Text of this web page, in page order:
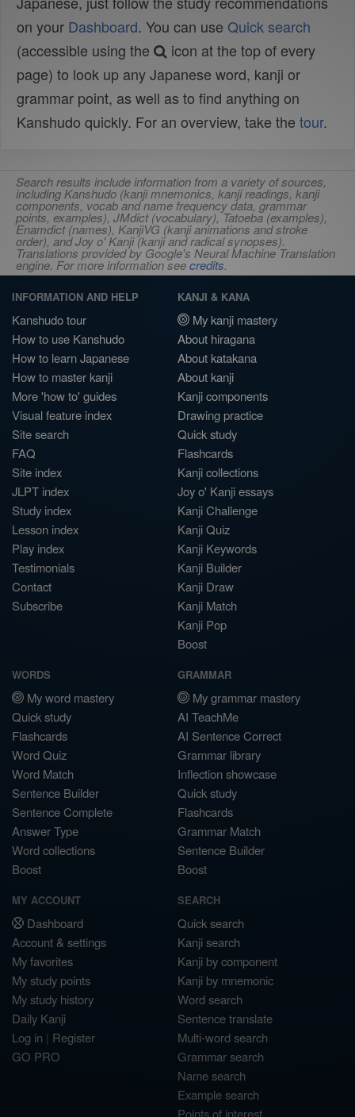
on your Dashboard. You can use Quick search
(accessible using the
icon at the top of every
page) to look up any Japanese word, kanji or
grammar point, as well as to find anything on
Kanshudo quickly. For an overview, take the tour.
Search results include information from a variety of sources,
including Kanshudo (kanji mnemonics, kanji readings, kanji
components, vocab and name frequency data, grammar
points, examples), JMdict (vocabulary), Tatoeba (examples),
Enamdict (names), KanjiVG (kanji animations and stroke
order), and Joy o' Kanji (kanji and radical synopses).
Translations provided by Google's Neural Machine Translation
engine. For more information seecredits.
INFORMATION AND HELP
Kanshudo tour
How to use Kanshudo
How to learn Japanese
How to master kanji
More 'how to' guides
Visual feature index
Site search
FAQ
Site index
JLPT index
Study index
Lesson index
Play index
Testimonials
Contact
Subscribe
KANJI & KANA
My kanji mastery
About hiragana
About katakana
About kanji
Kanji components
Drawing practice
Quick study
Flashcards
Kanji collections
Joy o' Kanji essays
Kanji Challenge
Kanji Quiz
Kanji Keywords
Kanji Builder
Kanji Draw
Kanji Match
Kanji Pop
Boost
WORDS
My word mastery
Quick study
Flashcards
Word Quiz
Word Match
Sentence Builder
Sentence Complete
Answer Type
Word collections
Boost
GRAMMAR
My grammar mastery
AI TeachMe
AI Sentence Correct
Grammar library
Inflection showcase
Quick study
Flashcards
Grammar Match
Sentence Builder
Boost
MY ACCOUNT
Dashboard
Account & settings
My favorites
My study points
My study history
Daily Kanji
Log in | Register
GO PRO
SEARCH
Quick search
Kanji search
Kanji by component
Kanji by mnemonic
Word search
Sentence translate
Multi-word search
Grammar search
Name search
Example search
Points of interest